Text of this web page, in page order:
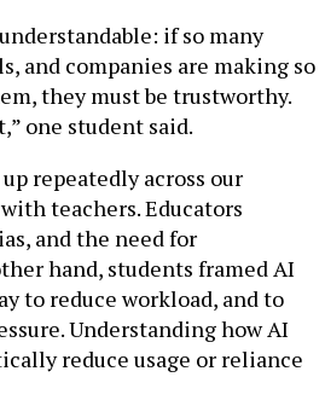
if so many
and companies are making so
they must be trustworthy.
one student said.
repeatedly across our
teachers. Educators
and the need for
hand, students framed AI
to reduce workload, and to
Understanding how AI
reduce usage or reliance